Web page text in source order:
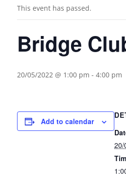
This event has passed.
Bridge
20/05/2022 @ 1:00 pm - 4:00 pm
Add to calendar
20/